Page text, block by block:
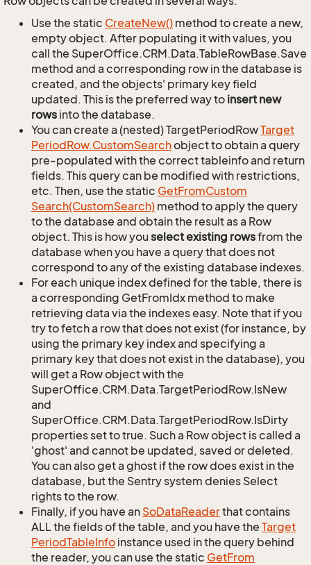
Use the static CreateNew() method to create a new,
empty object. After populating it with values, you
call the SuperOffice.CRM.Data.TableRowBase.Save
method and a corresponding row in the database is
created, and the objects' primary key field
updated. This is the preferred way to insert new
rows into the database.
You can create a (nested) TargetPeriodRowTarget
PeriodRow.CustomSearchobject to obtain a query
pre-populated with the correct tableinfo and return
fields. This query can be modified with restrictions,
etc. Then, use the static GetFromCustom
Search(CustomSearch) method to apply the query
to the database and obtain the result as a Row
object. This is how youselect existing rowsfrom the
database when you have a query that does not
correspond to any of the existing database indexes.
For each unique index defined for the table, there is
a corresponding GetFromIdx method to make
retrieving data via the indexes easy. Note that if you
try to fetch a row that does not exist (for instance, by
using the primary key index and specifying a
primary key that does not exist in the database), you
will get a Row object with the
SuperOffice.CRM.Data.TargetPeriodRow.IsNew
and
SuperOffice.CRM.Data.TargetPeriodRow.IsDirty
properties set to true. Such a Row object is called a
'ghost' and cannot be updated, saved or deleted.
You can also get a ghost if the row does exist in the
database, but the Sentry system denies Select
rights to the row.
Finally, if you have an SoDataReaderthat contains
ALL the fields of the table, and you have the Target
PeriodTableInfo instance used in the query behind
the reader, you can use the static GetFrom